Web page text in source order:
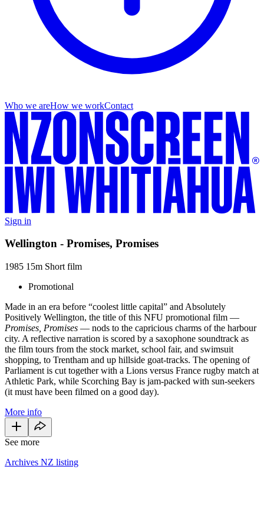
Who we areHow we workContact
Sign in
Wellington - Promises, Promises
1985 15m Short film
Promotional
Made in an era before “coolest little capital” and Absolutely
Positively Wellington, the title of this NFU promotional film —
Promises, Promises — nods to the capricious charms of the harbour
city. A reflective narration is scored by a saxophone soundtrack as
the film tours from the stock market, school fair, and swimsuit
shopping, to Trentham and up hillside goat-tracks. The opening of
Parliament is cut together with a Lions versus France rugby match at
Athletic Park, while Scorching Bay is jam-packed with sun-seekers
(it must have been filmed on a good day).
More info
See more
Archives NZ listing